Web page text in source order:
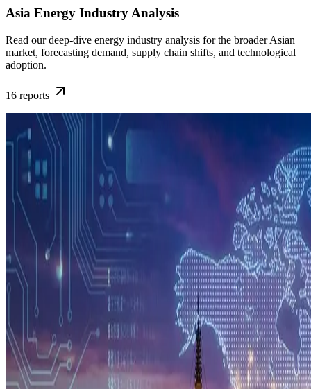
Asia Energy Industry Analysis
Read our deep-dive energy industry analysis for the broader Asian
market, forecasting demand, supply chain shifts, and technological
adoption.
16 reports